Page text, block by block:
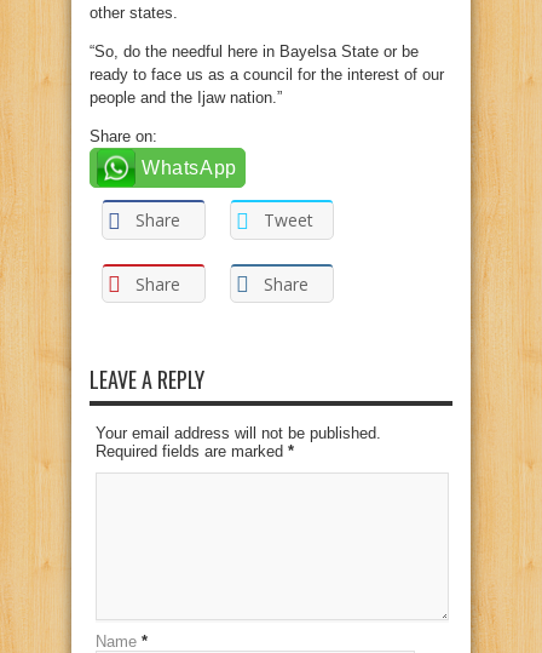
other states.
“So, do the needful here in Bayelsa State or be
ready to face us as a council for the interest of our
people and the Ijaw nation.”
Share on:
WhatsApp
Share Tweet
Share Share
LEAVE A REPLY
Your email address will not be published.
Required fields are marked *
Name *